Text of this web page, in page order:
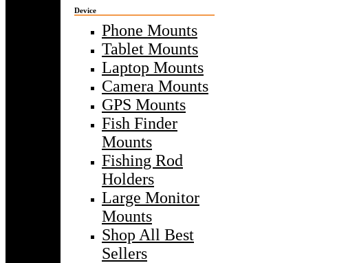
Device
Phone Mounts
Tablet Mounts
Laptop Mounts
Camera Mounts
GPS Mounts
Fish Finder
Mounts
Fishing Rod
Holders
Large Monitor
Mounts
Shop All Best
Sellers